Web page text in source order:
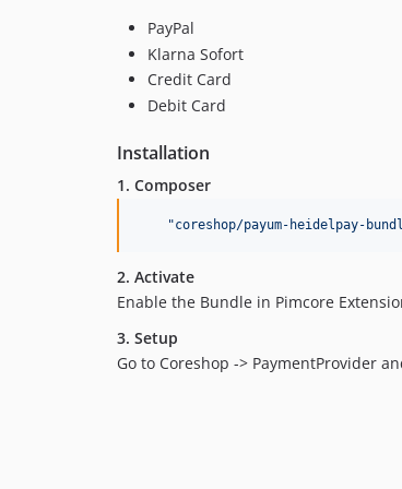
PayPal
Klarna Sofort
Credit Card
Debit Card
Installation
1. Composer
"coreshop/payum-heidelpay-
2. Activate
Enable the Bundle in Pimcore
3. Setup
Go to Coreshop -> PaymentProvider